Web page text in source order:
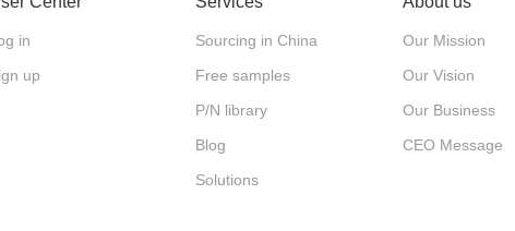
in
up
Sourcing in China
Free samples
P/N library
Blog
Solutions
Our Mission
Our Vision
Our Business
CEO Message